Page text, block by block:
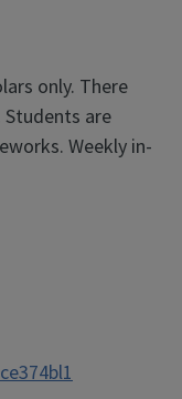
only. There
are
Weekly in-